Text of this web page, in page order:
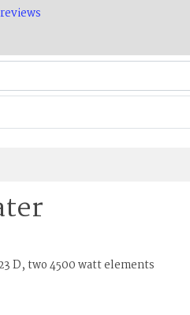
reviews
D, two 4500 watt elements